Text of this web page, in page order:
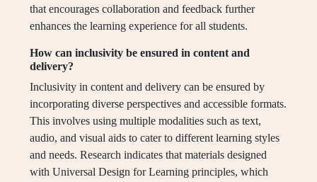
that encourages collaboration and feedback further
enhances the learning experience for all students.
How can inclusivity be ensured in content and
delivery?
Inclusivity in content and delivery can be ensured by
incorporating diverse perspectives and accessible formats.
This involves using multiple modalities such as text,
audio, and visual aids to cater to different learning styles
and needs. Research indicates that materials designed
with Universal Design for Learning principles, which